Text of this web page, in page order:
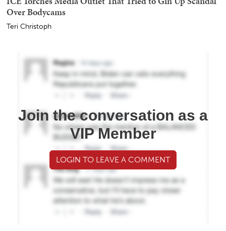
Over Bodycams
Teri Christoph
Join the conversation as a
VIP Member
LOGIN TO LEAVE A COMMENT